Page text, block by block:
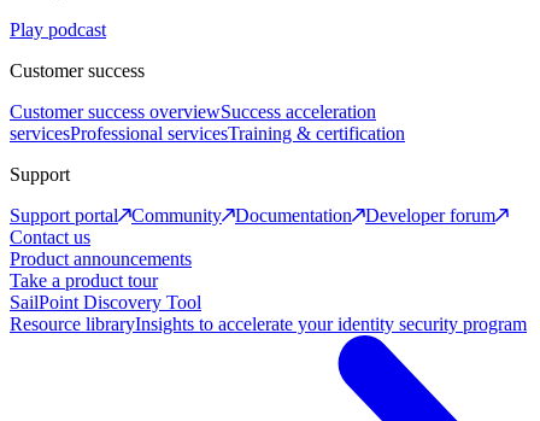
Play podcast
Customer success
Customer success overviewSuccess acceleration
servicesProfessional servicesTraining & certification
Support
Support portal
Community Documentation
Developer forum
Contact us
Product announcements
Take a product tour
SailPoint Discovery Tool
Resource libraryInsights to accelerate your identity security program